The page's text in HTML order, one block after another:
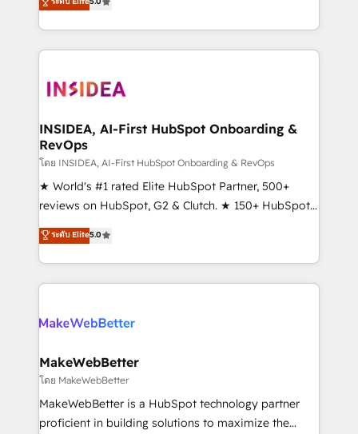
solutions that deliver measurable impact and
transform brand experiences As one of the few full-
service creative agencies in the HubSpot
winning design to build scalable, globally
marketing campaigns, & RevOps frameworks that
fuel long-term success We connect the entire
customer lifecycle through seamless integrations,
ensure long-term adoption with change-
management programs, and align marketing, sales,
HubSpot accreditations and experience across
hundreds of organizations in dozens of industries,
explore whether S2 is the partner you’ve been
INSIDEA, AI-First HubSpot Onboarding &
RevOps
โดย INSIDEA, AI-First HubSpot Onboarding & RevOps
★ World's #1 rated Elite HubSpot Partner, 500+
reviews on HubSpot, G2 & Clutch. ★ 150+ HubSpot
Certified Experts & Trainers across the team ★
1,500+ implementations across five continents ★ AI-
First, RevOps-led, Onboarding obsessed ★
Company of the Year 2024/25 INSIDEA helps
engine. We onboard your team, migrate your data,
from week one, in your time zone. What we do ➤
Onboarding: Live in weeks, with workflows built
around your business, not a template. ➤ Migration:
Move from any legacy CRM. Zero downtime, full data
ระดับ Elite5.0
MakeWebBetter
โดย MakeWebBetter
MakeWebBetter is a HubSpot technology partner
proficient in building solutions to maximize the